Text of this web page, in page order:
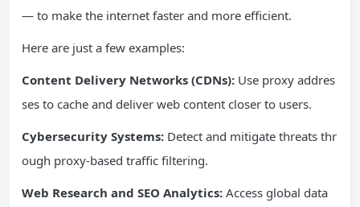
— to make the internet faster and more efficient.
Here are just a few examples:
Content Delivery Networks (CDNs): Use proxy addres
ses to cache and deliver web content closer to users.
Cybersecurity Systems: Detect and mitigate threats thr
ough proxy-based traffic filtering.
Web Research and SEO Analytics: Access global data